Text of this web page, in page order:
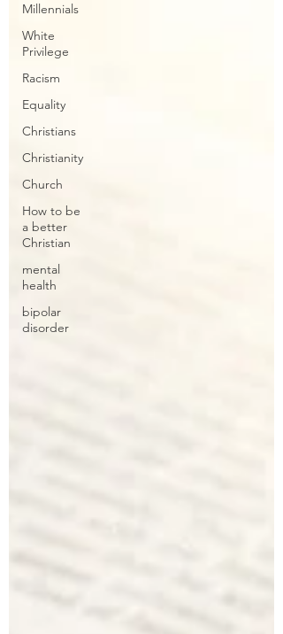
Millennials
White
Privilege
Racism
Equality
Christians
Christianity
Church
How to be
a better
Christian
mental
health
bipolar
disorder